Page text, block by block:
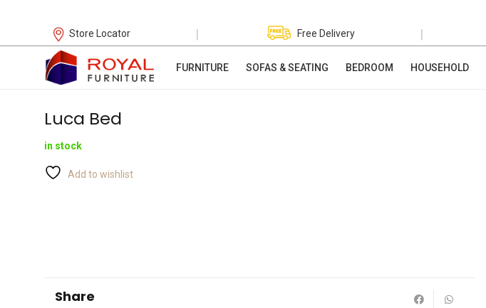
Store Locator | Free Delivery |
FURNITURE SOFAS & SEATING BEDROOM HOUSEHOLD
Luca Bed
in stock
Add to wishlist
Share